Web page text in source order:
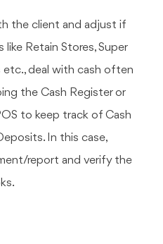
the client and adjust if
like Retain Stores, Super
etc., deal with cash often
the Cash Register or
to keep track of Cash
In this case,
report and verify the